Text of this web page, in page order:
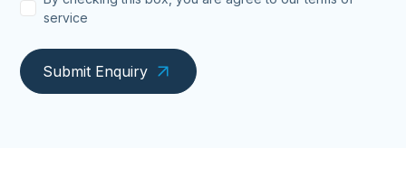
service
Submit Enquiry